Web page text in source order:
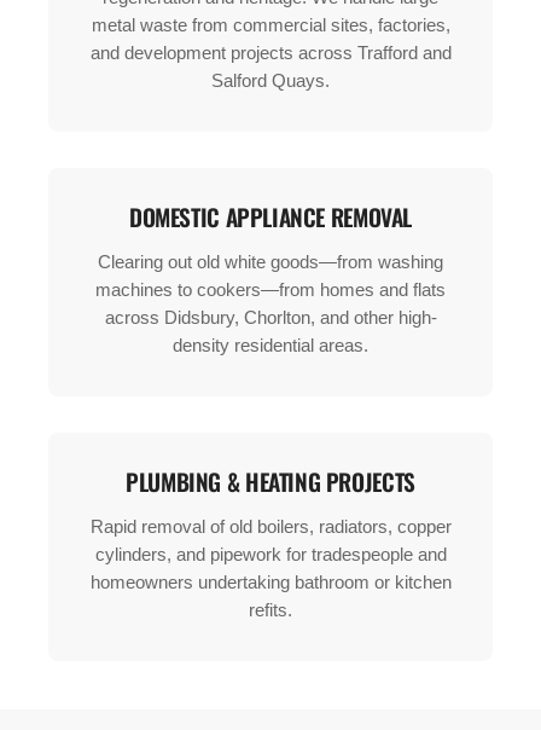
metal waste from commercial sites, factories,
and development projects across Trafford and
Salford Quays.
DOMESTIC APPLIANCE REMOVAL
Clearing out old white goods—from washing
machines to cookers—from homes and flats
across Didsbury, Chorlton, and other high-
density residential areas.
PLUMBING & HEATING PROJECTS
Rapid removal of old boilers, radiators, copper
cylinders, and pipework for tradespeople and
homeowners undertaking bathroom or kitchen
refits.